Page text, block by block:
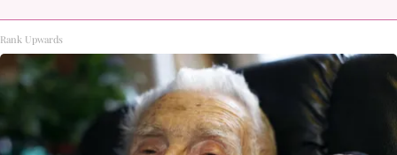
Rank Upwards